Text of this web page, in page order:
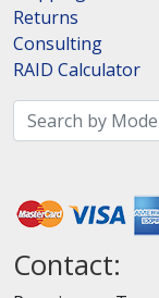
Returns
Consulting
RAID Calculator
Contact: